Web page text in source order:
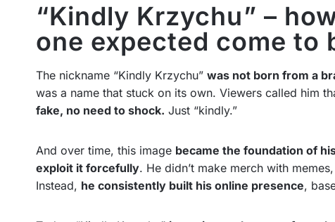
“Kindly Krzychu” –
one expected come to
The nickname “Kindly Krzychu” was not born from a
was a name that stuck on its own. Viewers called him
fake, no need to shock. Just “kindly.”
And over time, this image became the foundation of
exploit it forcefully. He didn’t make merch with
Instead, he consistently built his online presence,